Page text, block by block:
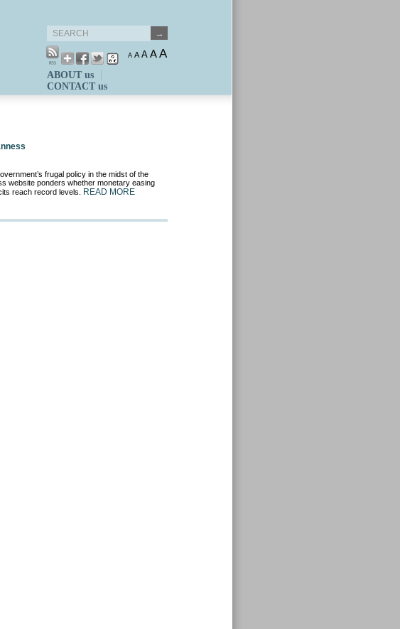
A A A AA
ABOUT us
CONTACT us
frugal policy in the midst of the
website ponders whether monetary easing
reach record levels.
READ MORE